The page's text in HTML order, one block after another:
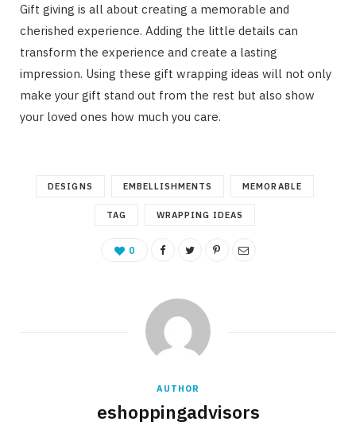
Gift giving is all about creating a memorable and
cherished experience. Adding the little details can
transform the experience and create a lasting
impression. Using these gift wrapping ideas will not only
make your gift stand out from the rest but also show
your loved ones how much you care.
DESIGNS EMBELLISHMENTS MEMORABLE
TAG WRAPPING IDEAS
0
AUTHOR
eshoppingadvisors